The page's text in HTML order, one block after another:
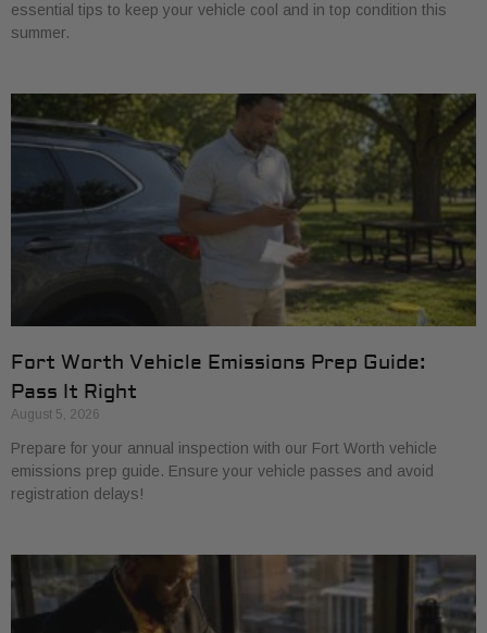
essential tips to keep your vehicle cool and in top condition this
summer.
Fort Worth Vehicle Emissions Prep Guide:
Pass It Right
August 5, 2026
Prepare for your annual inspection with our Fort Worth vehicle
emissions prep guide. Ensure your vehicle passes and avoid
registration delays!